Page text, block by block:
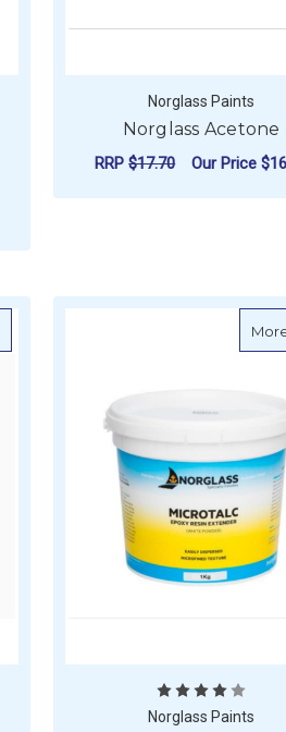
Norglass Paints
Norglass Acetone
RRP$17.70 Our Price
Norglass Paints